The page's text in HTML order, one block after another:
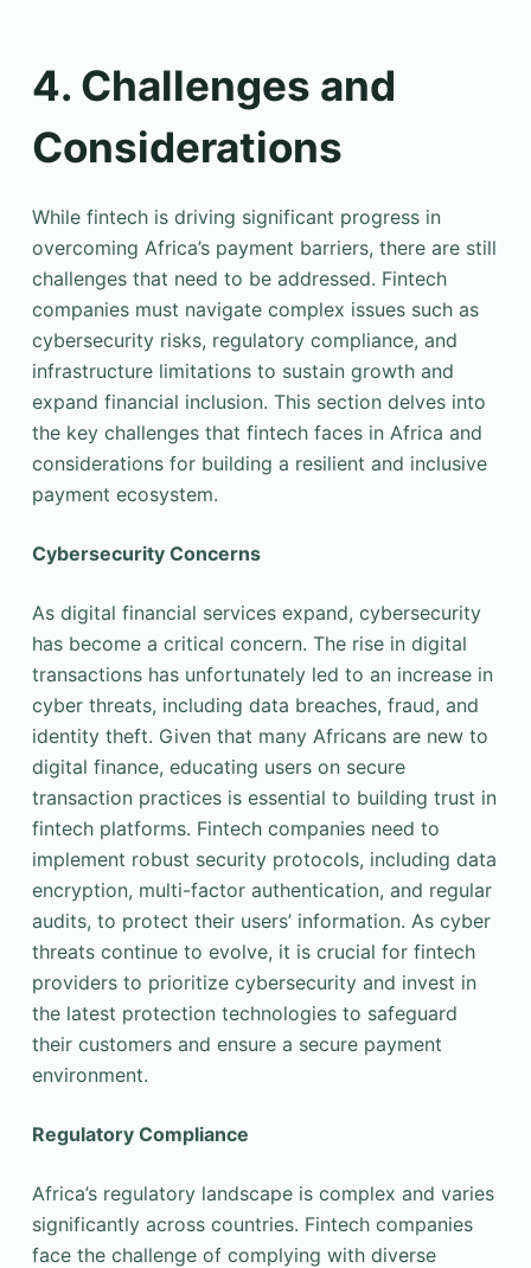
4. Challenges and
Considerations
While fintech is driving significant progress in
overcoming Africa’s payment barriers, there are still
challenges that need to be addressed. Fintech
companies must navigate complex issues such as
cybersecurity risks, regulatory compliance, and
infrastructure limitations to sustain growth and
expand financial inclusion. This section delves into
the key challenges that fintech faces in Africa and
considerations for building a resilient and inclusive
payment ecosystem.
Cybersecurity Concerns
As digital financial services expand, cybersecurity
has become a critical concern. The rise in digital
transactions has unfortunately led to an increase in
cyber threats, including data breaches, fraud, and
identity theft. Given that many Africans are new to
digital finance, educating users on secure
transaction practices is essential to building trust in
fintech platforms. Fintech companies need to
implement robust security protocols, including data
encryption, multi-factor authentication, and regular
audits, to protect their users’ information. As cyber
threats continue to evolve, it is crucial for fintech
providers to prioritize cybersecurity and invest in
the latest protection technologies to safeguard
their customers and ensure a secure payment
environment.
Regulatory Compliance
Africa’s regulatory landscape is complex and varies
significantly across countries. Fintech companies
face the challenge of complying with diverse